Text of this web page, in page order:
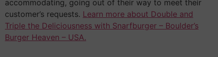
accommodating, going out of their way to meet their
customer’s requests. Learn more about Double and
Triple the Deliciousness with Snarfburger – Boulder’s
Burger Heaven – USA.